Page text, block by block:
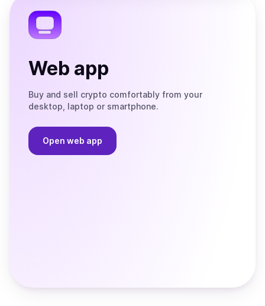
Web app
Buy and sell crypto comfortably from your
desktop, laptop or smartphone.
Open web app